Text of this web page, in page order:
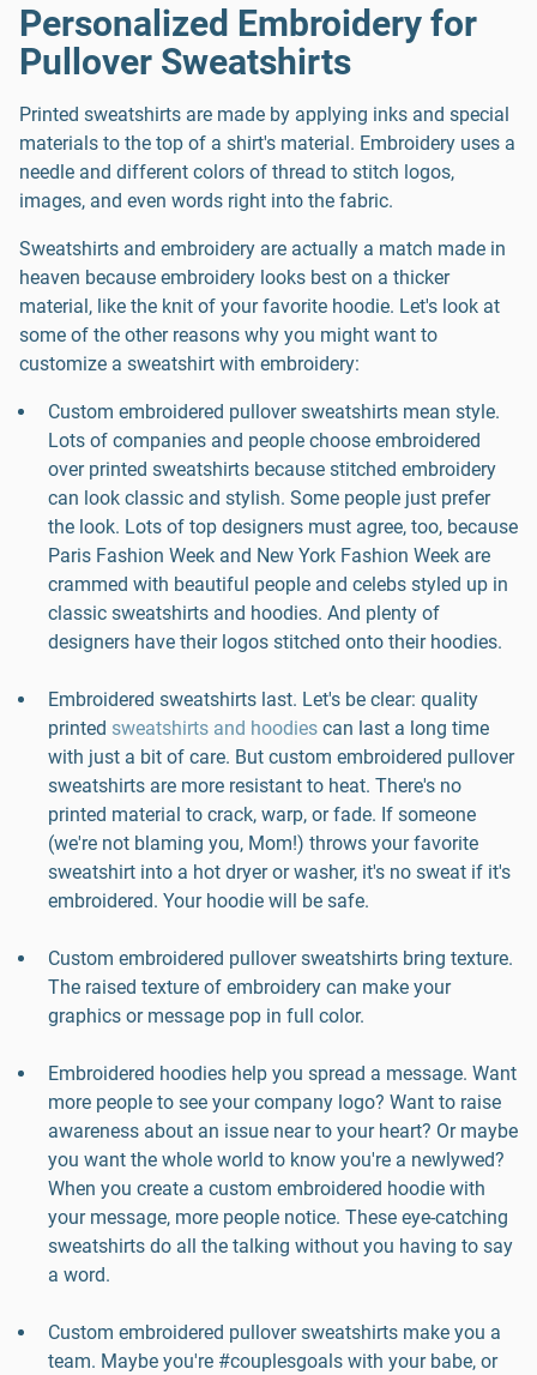
Personalized Embroidery for
Pullover Sweatshirts
Printed sweatshirts are made by applying inks and special
materials to the top of a shirt's material. Embroidery uses a
needle and different colors of thread to stitch logos,
images, and even words right into the fabric.
Sweatshirts and embroidery are actually a match made in
heaven because embroidery looks best on a thicker
material, like the knit of your favorite hoodie. Let's look at
some of the other reasons why you might want to
customize a sweatshirt with embroidery:
Custom embroidered pullover sweatshirts mean style.
Lots of companies and people choose embroidered
over printed sweatshirts because stitched embroidery
can look classic and stylish. Some people just prefer
the look. Lots of top designers must agree, too, because
Paris Fashion Week and New York Fashion Week are
crammed with beautiful people and celebs styled up in
classic sweatshirts and hoodies. And plenty of
designers have their logos stitched onto their hoodies.
Embroidered sweatshirts last. Let's be clear: quality
printed sweatshirts and hoodies can last a long time
with just a bit of care. But custom embroidered pullover
sweatshirts are more resistant to heat. There's no
printed material to crack, warp, or fade. If someone
(we're not blaming you, Mom!) throws your favorite
sweatshirt into a hot dryer or washer, it's no sweat if it's
embroidered. Your hoodie will be safe.
Custom embroidered pullover sweatshirts bring texture.
The raised texture of embroidery can make your
graphics or message pop in full color.
Embroidered hoodies help you spread a message. Want
more people to see your company logo? Want to raise
awareness about an issue near to your heart? Or maybe
you want the whole world to know you're a newlywed?
When you create a custom embroidered hoodie with
your message, more people notice. These eye-catching
sweatshirts do all the talking without you having to say
a word.
Custom embroidered pullover sweatshirts make you a
team. Maybe you're #couplesgoals with your babe, or